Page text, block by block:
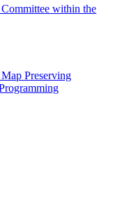
within the
Preserving